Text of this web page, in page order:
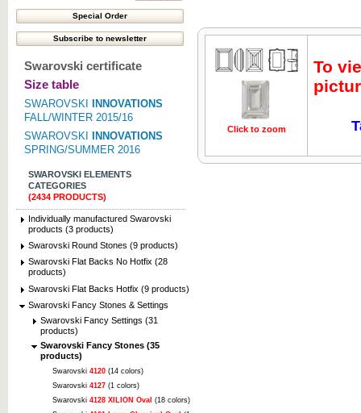
Swarovski certificate
Size table
SWAROVSKI
INNOVATIONS
FALL/WINTER 2015/16
SWAROVSKI
INNOVATIONS
SPRING/SUMMER 2016
SWAROVSKI ELEMENTS
CATEGORIES
(2434 PRODUCTS)
Individually manufactured Swarovski
products (3 products)
Swarovski Round Stones (9 products)
Swarovski Flat Backs No Hotfix (28
products)
Swarovski Flat Backs Hotfix (9 products)
Swarovski Fancy Stones & Settings
Swarovski Fancy Settings (31
products)
Swarovski Fancy Stones (35
products)
Swarovski 4120 (14 colors)
Swarovski 4127 (1 colors)
Swarovski 4128 XILION Oval (18 colors)
Click to zoom Click to
To